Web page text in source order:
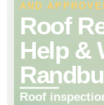
AND
Roof
Help &
Roof